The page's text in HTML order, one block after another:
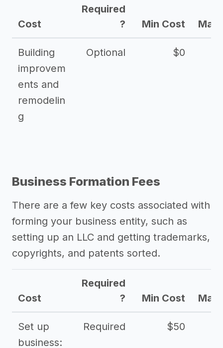
Cost
Required
?
Min Cost Max
Building
improvem
ents and
remodelin
g
Optional $0
Business Formation Fees
There are a few key costs associated with
forming your business entity, such as
setting up an LLC and getting trademarks,
copyrights, and patents sorted.
Cost
Required
?
Min Cost Max
Set up
business:
Required $50